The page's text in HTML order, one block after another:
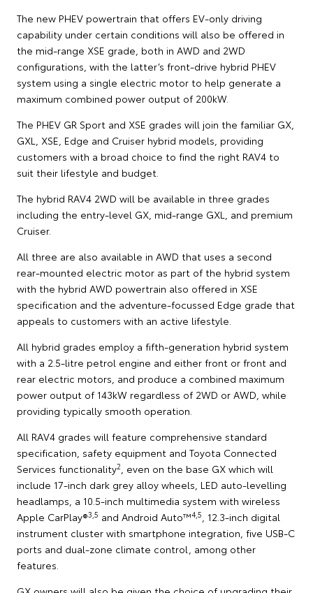
The new PHEV powertrain that offers EV-only driving
capability under certain conditions will also be offered in
the mid-range XSE grade, both in AWD and 2WD
configurations, with the latter’s front-drive hybrid PHEV
system using a single electric motor to help generate a
maximum combined power output of 200kW.
The PHEV GR Sport and XSE grades will join the familiar GX,
GXL, XSE, Edge and Cruiser hybrid models, providing
customers with a broad choice to find the right RAV4 to
suit their lifestyle and budget.
The hybrid RAV4 2WD will be available in three grades
including the entry-level GX, mid-range GXL, and premium
Cruiser.
All three are also available in AWD that uses a second
rear-mounted electric motor as part of the hybrid system
with the hybrid AWD powertrain also offered in XSE
specification and the adventure-focussed Edge grade that
appeals to customers with an active lifestyle.
All hybrid grades employ a fifth-generation hybrid system
with a 2.5-litre petrol engine and either front or front and
rear electric motors, and produce a combined maximum
power output of 143kW regardless of 2WD or AWD, while
providing typically smooth operation.
All RAV4 grades will feature comprehensive standard
specification, safety equipment and Toyota Connected
Services functionality2
, even on the base GX which will
include 17-inch dark grey alloy wheels, LED auto-levelling
headlamps, a 10.5-inch multimedia system with wireless
Apple CarPlay®3,5 and Android Auto™4,5
, 12.3-inch digital
instrument cluster with smartphone integration, five USB-C
ports and dual-zone climate control, among other
features.